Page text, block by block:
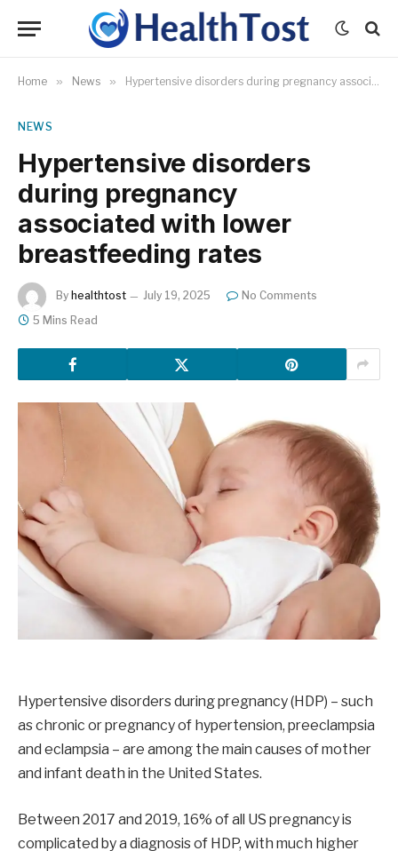
Home » News » Hypertensive disorders during pregnancy associated with lower breastfeeding rates
NEWS
Hypertensive disorders
during pregnancy
associated with lower
breastfeeding rates
By healthtost July 19, 2025
No Comments
5 Mins Read
Hypertensive disorders during pregnancy (HDP) – such
as chronic or pregnancy of hypertension, preeclampsia
and eclampsia – are among the main causes of mother
and infant death in the United States.
Between 2017 and 2019, 16% of all US pregnancy is
complicated by a diagnosis of HDP, with much higher